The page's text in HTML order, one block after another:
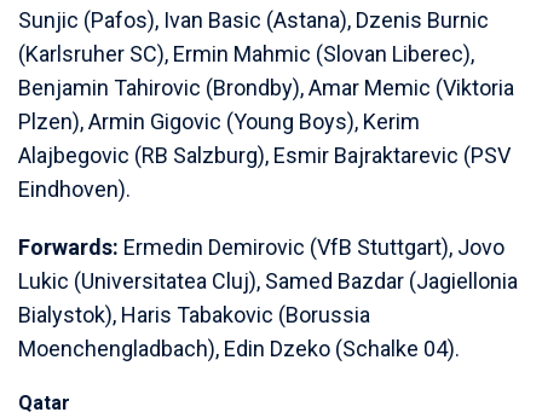
Sunjic (Pafos), Ivan Basic (Astana), Dzenis Burnic
(Karlsruher SC), Ermin Mahmic (Slovan Liberec),
Benjamin Tahirovic (Brondby), Amar Memic (Viktoria
Plzen), Armin Gigovic (Young Boys), Kerim
Alajbegovic (RB Salzburg), Esmir Bajraktarevic (PSV
Eindhoven).
Forwards: Ermedin Demirovic (VfB Stuttgart), Jovo
Lukic (Universitatea Cluj), Samed Bazdar (Jagiellonia
Bialystok), Haris Tabakovic (Borussia
Moenchengladbach), Edin Dzeko (Schalke 04).
Qatar